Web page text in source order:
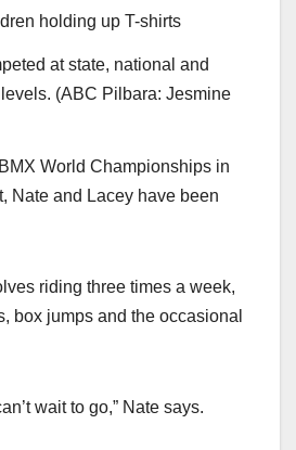
at state, national and
(ABC Pilbara: Jesmine
World Championships in
Nate and Lacey have been
riding three times a week,
box jumps and the occasional
wait to go,” Nate says.